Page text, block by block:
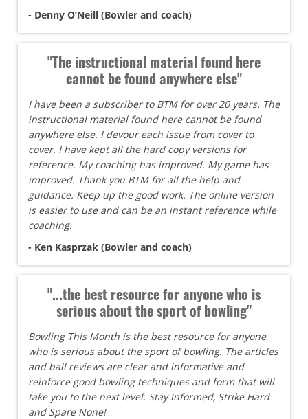
- Denny O’Neill (Bowler and coach)
"The instructional material found here
cannot be found anywhere else"
I have been a subscriber to BTM for over 20 years. The
instructional material found here cannot be found
anywhere else. I devour each issue from cover to
cover. I have kept all the hard copy versions for
reference. My coaching has improved. My game has
improved. Thank you BTM for all the help and
guidance. Keep up the good work. The online version
is easier to use and can be an instant reference while
coaching.
- Ken Kasprzak (Bowler and coach)
"...the best resource for anyone who is
serious about the sport of bowling"
Bowling This Month is the best resource for anyone
who is serious about the sport of bowling. The articles
and ball reviews are clear and informative and
reinforce good bowling techniques and form that will
take you to the next level. Stay Informed, Strike Hard
and Spare None!